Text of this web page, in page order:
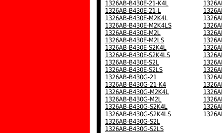
1326AB-B430E-21-K4L
1326AB-B430E-21-L
1326AB-B430E-M2K4L
1326AB-B430E-M2K4LS
1326AB-B430E-M2L
1326AB-B430E-M2LS
1326AB-B430E-S2K4L
1326AB-B430E-S2K4LS
1326AB-B430E-S2L
1326AB-B430E-S2LS
1326AB-B430G-21
1326AB-B430G-21-K4
1326AB-B430G-M2K4L
1326AB-B430G-M2L
1326AB-B430G-S2K4L
1326AB-B430G-S2K4LS
1326AB-B430G-S2L
1326AB-B430G-S2LS